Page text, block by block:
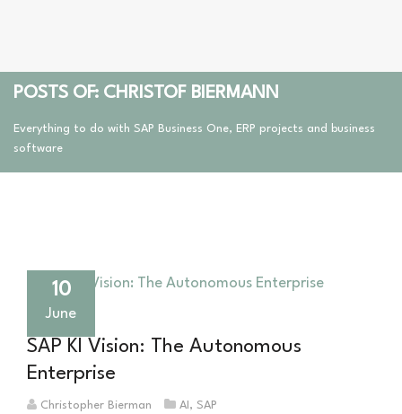
POSTS OF: CHRISTOF BIERMANN
Everything to do with SAP Business One, ERP projects and business
software
10
June
SAP KI Vision: The Autonomous
Enterprise
Christopher Bierman AI , SAP